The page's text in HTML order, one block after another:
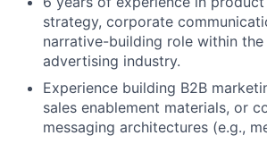
strategy, corporate
narrative-building role within
advertising industry.
Experience building B2B
sales enablement materials, or
messaging architectures (e.g.,